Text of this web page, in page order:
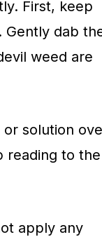
First, keep
Gently dab
weed are
solution
reading to the
apply any